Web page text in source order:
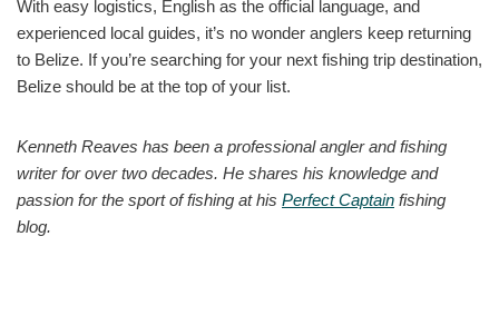
With easy logistics, English as the official language, and
experienced local guides, it’s no wonder anglers keep returning
to Belize. If you’re searching for your next fishing trip destination,
Belize should be at the top of your list.
Kenneth Reaves has been a professional angler and fishing
writer for over two decades. He shares his knowledge and
passion for the sport of fishing at his Perfect Captain fishing
blog.